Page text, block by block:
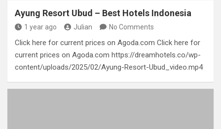
Ayung Resort Ubud – Best Hotels Indonesia
1 year ago Julian No Comments
Click here for current prices on Agoda.com Click here for
current prices on Agoda.com https://dreamhotels.co/wp-
content/uploads/2025/02/Ayung-Resort-Ubud_video.mp4